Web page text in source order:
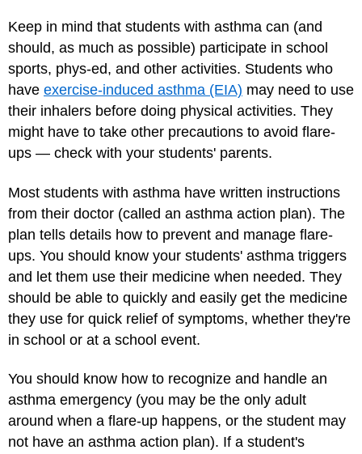
Keep in mind that students with asthma can (and
should, as much as possible) participate in school
sports, phys-ed, and other activities. Students who
have exercise-induced asthma (EIA) may need to use
their inhalers before doing physical activities. They
might have to take other precautions to avoid flare-
ups — check with your students' parents.
Most students with asthma have written instructions
from their doctor (called an asthma action plan). The
plan tells details how to prevent and manage flare-
ups. You should know your students' asthma triggers
and let them use their medicine when needed. They
should be able to quickly and easily get the medicine
they use for quick relief of symptoms, whether they're
in school or at a school event.
You should know how to recognize and handle an
asthma emergency (you may be the only adult
around when a flare-up happens, or the student may
not have an asthma action plan). If a student's